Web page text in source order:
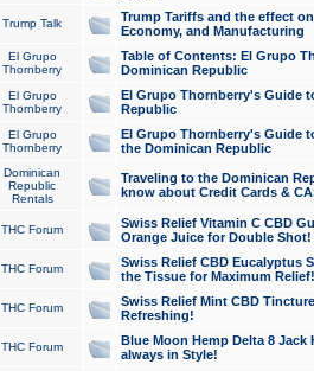
Trump Talk
Trump Tariffs and the effect
Economy, and Manufacturing
El Grupo
Thornberry
Table of Contents: El Grupo
Dominican Republic
El Grupo
Thornberry
El Grupo Thornberry's Guide
Republic
El Grupo
Thornberry
El Grupo Thornberry's Guide
the Dominican Republic
Dominican
Republic
Rentals
Traveling to the Dominican
know about Credit Cards &
THC Forum
Swiss Relief Vitamin C CBD
Orange Juice for Double Shot!
THC Forum
Swiss Relief CBD Eucalyptus
the Tissue for Maximum Relief!
THC Forum
Swiss Relief Mint CBD
Refreshing!
THC Forum
Blue Moon Hemp Delta 8 Jack
always in Style!